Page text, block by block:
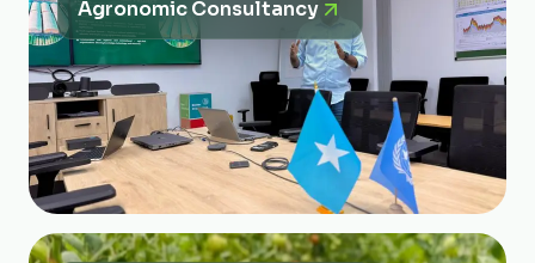
Agronomic Consultancy